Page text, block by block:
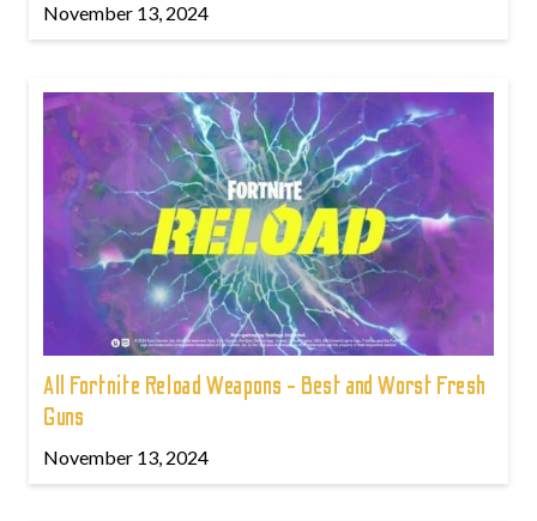
November 13, 2024
All Fortnite Reload Weapons - Best and Worst Fresh
Guns
November 13, 2024